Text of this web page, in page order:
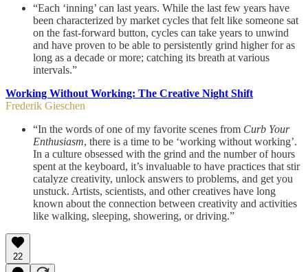
“Each ‘inning’ can last years. While the last few years have
been characterized by market cycles that felt like someone sat
on the fast-forward button, cycles can take years to unwind
and have proven to be able to persistently grind higher for as
long as a decade or more; catching its breath at various
intervals.”
Working Without Working: The Creative Night Shift
Frederik Gieschen
“In the words of one of my favorite scenes from Curb Your
Enthusiasm, there is a time to be ‘working without working’.
In a culture obsessed with the grind and the number of hours
spent at the keyboard, it’s invaluable to have practices that stir
catalyze creativity, unlock answers to problems, and get you
unstuck. Artists, scientists, and other creatives have long
known about the connection between creativity and activities
like walking, sleeping, showering, or driving.”
22